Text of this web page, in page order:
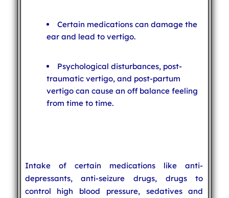
Certain medications can damage the
ear and lead to vertigo.
Psychological disturbances, post-
traumatic vertigo, and post-partum
vertigo can cause an off balance feeling
from time to time.
Intake of certain medications like anti-
depressants, anti-seizure drugs, drugs to
control high blood pressure, sedatives and